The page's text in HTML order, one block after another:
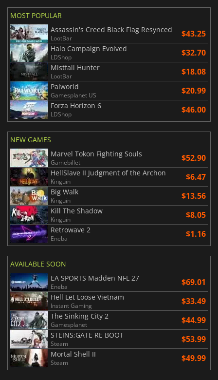
MOST POPULAR
Assassin's Creed Black Flag Resynced
LootBar $43.25
Halo Campaign Evolved
LDShop $32.70
Mistfall Hunter
LootBar $18.08
Palworld
Gamesplanet US $20.99
Forza Horizon 6
LDShop $46.00
NEW GAMES
Marvel Tokon Fighting Souls
Gamebillet $52.90
HellSlave II Judgment of the Archon
Kinguin $6.47
Big Walk
Kinguin $13.56
Kill The Shadow
Kinguin $8.05
Retrowave 2
Eneba $1.16
AVAILABLE SOON
EA SPORTS Madden NFL 27
Eneba $69.01
Hell Let Loose Vietnam
Instant Gaming $33.49
The Sinking City 2
Gamesplanet $44.99
STEINS;GATE RE BOOT
Steam $53.99
Mortal Shell II
Steam $49.99